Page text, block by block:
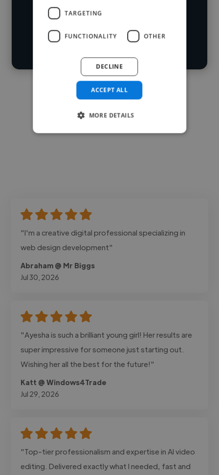
Loading roles
search
"I'm a creative digital professional specializing in
web design development"
Abraham @ Mr Biggs
Jul 30, 2026
"Ayesha is such a brilliant young girl! Her results are
super impressive for someone just starting out.
Wishing her all the best for the future!"
Katt @ Windows4Trade
Jul 29, 2026
"Top-tier professionalism and expertise in AI video
editing. Delivered exactly what I needed, fast and
TARGETING
FUNCTIONALITY OTHER
ACCEPT ALL
DECLINE
MORE DETAILS